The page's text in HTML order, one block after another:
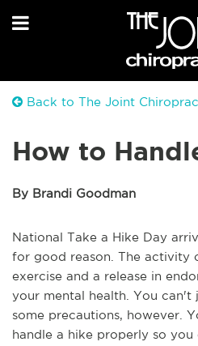
Back to The Joint
How to
By Brandi Goodman
National Take a Hike Day
for good reason. The activity
exercise and a release in
your mental health. You
some precautions, however.
handle a hike properly so